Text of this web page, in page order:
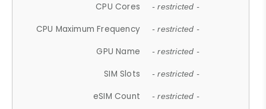
CPU Cores - restricted -
CPU Maximum Frequency - restricted -
GPU Name - restricted -
SIM Slots - restricted -
eSIM Count - restricted -